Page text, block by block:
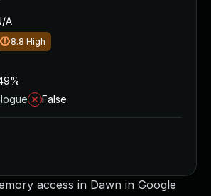
access in Dawn in Google
A
8.8 High
False